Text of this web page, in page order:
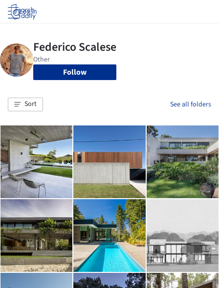
Log in
Follow
Sort See all folders